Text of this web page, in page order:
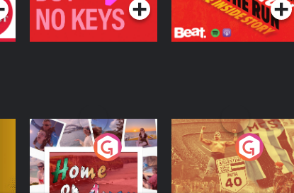
Home or Away - Living
the Irish Australian
Dream with Aisling
Moloney
Podcast Series
Eoin Sheahan's
Diverted
Podcast Series